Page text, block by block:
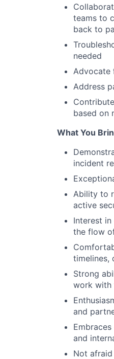
teams to
back to
needed
Advocate
Address
based on
What You
incident
Ability to
active
Interest
the flow
timelines,
Strong
work with
and
and
Not